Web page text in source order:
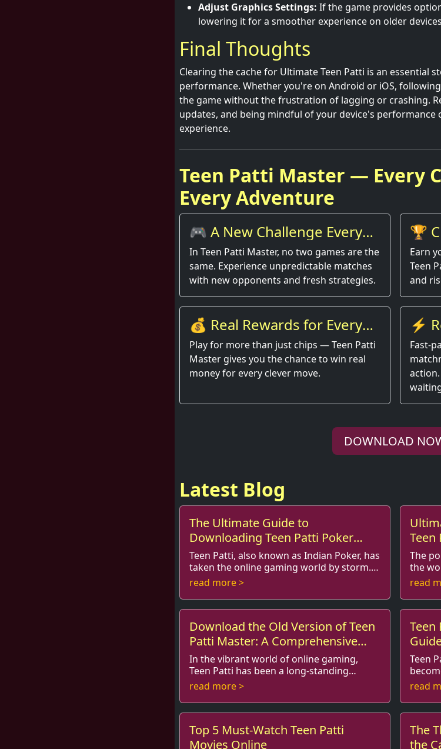
Adjust Graphics Settings: If the game provides
lowering it for a smoother experience on older
Final Thoughts
Clearing the cache for Ultimate Teen Patti is an essential
performance. Whether you're on Android or iOS,
the game without the frustration of lagging or crashing.
updates, and being mindful of your device's performance
experience.
Teen Patti Master — Every
Every Adventure
🎮 A New Challenge Every
Round
In Teen Patti Master, no two games are the
same. Experience unpredictable matches
with new opponents and fresh strategies.
🏆
Earn
Teen
and
💰 Real Rewards for Every
Hand
Play for more than just chips — Teen Patti
Master gives you the chance to win real
money for every clever move.
⚡
Fast-
DOWNLOAD
Latest Blog
The Ultimate Guide to
Downloading Teen Patti Poker
APK: Tips & Tricks
Teen Patti, also known as Indian Poker, has
taken the online gaming world by storm.
With its engaging gameplay and social
read more >
Teen
Tricks
The
the
various
read
Download the Old Version of Teen
Patti Master: A Comprehensive
Guide
In the vibrant world of online gaming,
Teen Patti has been a long-standing
favorite among players, particularly in
read more >
Teen
Teen
not only the
read
Top 5 Must-Watch Teen Patti
Movies Online
The
the